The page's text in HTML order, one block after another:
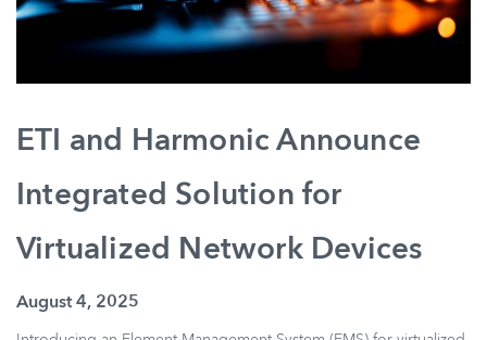
ETI and Harmonic Announce
Integrated Solution for
Virtualized Network Devices
August 4, 2025